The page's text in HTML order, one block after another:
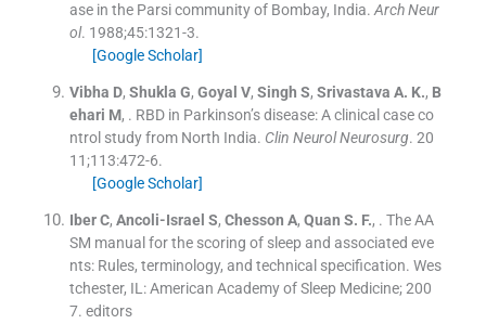
ase in the Parsi community of Bombay, India. Arch Neur
ol. 1988;45:1321-3.
[Google Scholar]
Vibha D, Shukla G, Goyal V, Singh S, Srivastava A. K., B
ehari M, . RBD in Parkinson’s disease: A clinical case co
ntrol study from North India. Clin Neurol Neurosurg. 20
11;113:472-6.
[Google Scholar]
Iber C, Ancoli-Israel S, Chesson A, Quan S. F., . The AA
SM manual for the scoring of sleep and associated eve
nts: Rules, terminology, and technical specification. Wes
tchester, IL:American Academy of Sleep Medicine;200
7. editors